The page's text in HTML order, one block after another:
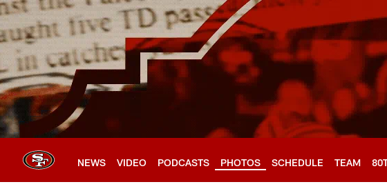
Skip
to
main
content
NEWS VIDEO PODCASTS PHOTOS SCHEDULE TEAM